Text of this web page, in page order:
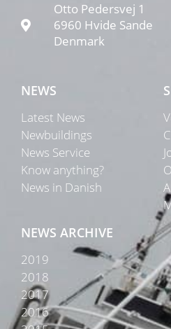
Otto Pedersvej 1
6960 Hvide Sande
Denmark
NEWS
Latest News
Newbuildings
News Service
Know anything?
News in Danish
NEWS ARCHIVE
2019
2018
2017
2016